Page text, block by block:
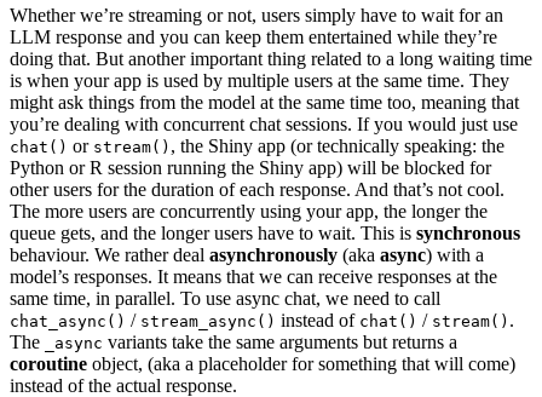
Whether we’re streaming or not, users simply have to wait for an
LLM response and you can keep them entertained while they’re
doing that. But another important thing related to a long waiting time
is when your app is used by multiple users at the same time. They
might ask things from the model at the same time too, meaning that
you’re dealing with concurrent chat sessions. If you would just use
chat() or stream() , the Shiny app (or technically speaking: the
Python or R session running the Shiny app) will be blocked for
other users for the duration of each response. And that’s not cool.
The more users are concurrently using your app, the longer the
queue gets, and the longer users have to wait. This is synchronous
behaviour. We rather deal asynchronously (aka async) with a
model’s responses. It means that we can receive responses at the
same time, in parallel. To use async chat, we need to call
chat_async() / stream_async() instead of chat() / stream() .
The
_async variants take the same arguments but returns a
coroutine object, (aka a placeholder for something that will come)
instead of the actual response.